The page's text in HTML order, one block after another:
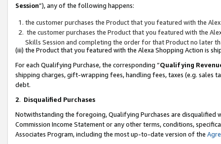
Session”), any of the following happens:
the customer purchases the Product that you featured with the
the customer purchases the Product that you featured with the
Skills Session and completing the order for that Product no later
(iii) the Product that you featured with the Alexa Shopping Action is
For each Qualifying Purchase, the corresponding “Qualifying
shipping charges, gift-wrapping fees, handling fees, taxes (e.g. sales
debt.
2. Disqualified Purchases
Notwithstanding the foregoing, Qualifying Purchases are disqualified
Commission Income Statement or any other terms, conditions,
Associates Program, including the most up-to-date version of the